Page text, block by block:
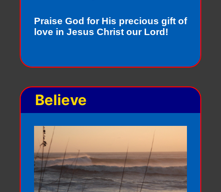
Praise God for His precious gift of
love in Jesus Christ our Lord!
Believe